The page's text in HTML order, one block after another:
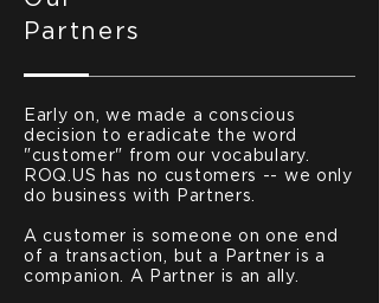
Partners
Early on, we made a conscious
decision to eradicate the word
"customer" from our vocabulary.
ROQ.US has no customers -- we only
do business with Partners.
A customer is someone on one end
of a transaction, but a Partner is a
companion. A Partner is an ally.